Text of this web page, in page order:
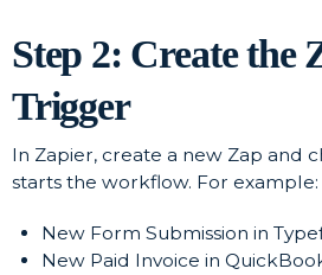
Step 2: Create the
Trigger
In Zapier, create a new Zap and
starts the workflow. For example:
New Form Submission in
New Paid Invoice in